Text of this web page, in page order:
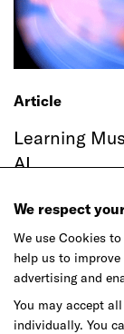
Article
Learning
AI
We respect
We use Cookies
help us to
advertising and
You may accept
individually. You